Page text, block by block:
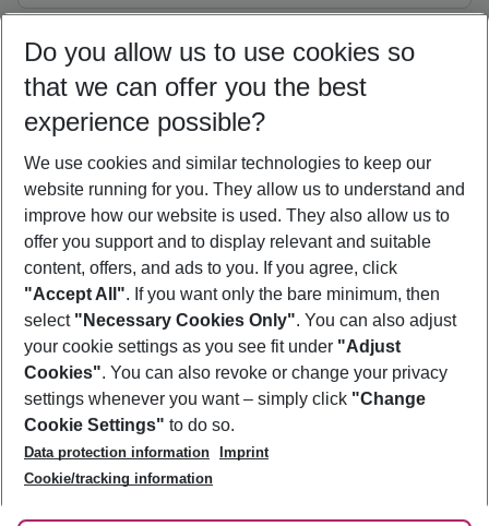
10/08/26 –08/08/27 5-8 nights
Who will travel
2 adults No children
Show more filter
Footer
Footer navigation
About Us
Best Price Guarantee
Change Cookie Settings
Cookie Policy
Facts
Service & Help
Accessible Travel
Check-in
Follow Us
Do you allow us to use cookies so
that we can offer you the best
experience possible?
We use cookies and similar technologies to keep our
website running for you. They allow us to understand and
improve how our website is used. They also allow us to
offer you support and to display relevant and suitable
content, offers, and ads to you. If you agree, click
"Accept All". If you want only the bare minimum, then
select "Necessary Cookies Only". You can also adjust
your cookie settings as you see fit under "Adjust
Cookies". You can also revoke or change your privacy
settings whenever you want – simply click "Change
Cookie Settings" to do so.
Data protection information
Imprint
Cookie/tracking information